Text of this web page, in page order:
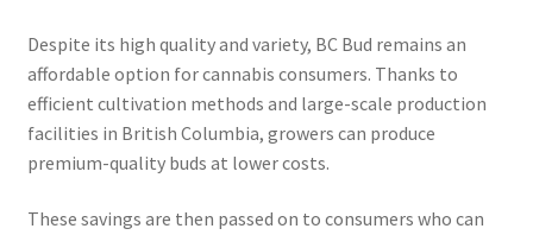
Despite its high quality and variety, BC Bud remains an
affordable option for cannabis consumers. Thanks to
efficient cultivation methods and large-scale production
facilities in British Columbia, growers can produce
premium-quality buds at lower costs.
These savings are then passed on to consumers who can